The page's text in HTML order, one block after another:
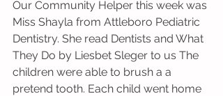
Our Community Helper this week was
Miss Shayla from Attleboro Pediatric
Dentistry. She read Dentists and What
They Do by Liesbet Sleger to us The
children were able to brush a a
pretend tooth. Each child went home